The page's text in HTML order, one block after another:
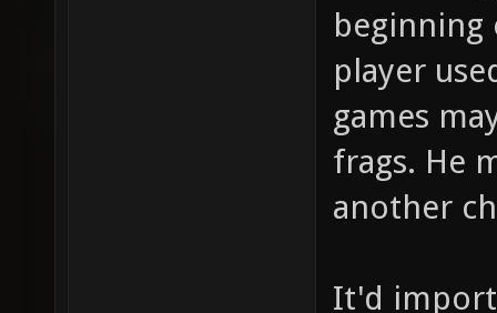
beginning
player
games
frags. He
another
It'd